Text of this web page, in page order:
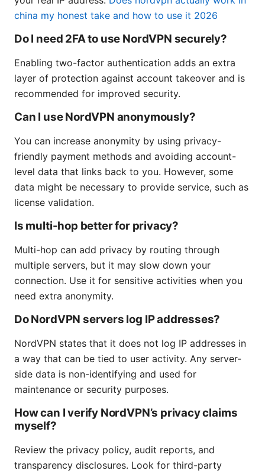
china my honest take and how to use it 2026
Do I need 2FA to use NordVPN securely?
Enabling two-factor authentication adds an extra
layer of protection against account takeover and is
recommended for improved security.
Can I use NordVPN anonymously?
You can increase anonymity by using privacy-
friendly payment methods and avoiding account-
level data that links back to you. However, some
data might be necessary to provide service, such as
license validation.
Is multi-hop better for privacy?
Multi-hop can add privacy by routing through
multiple servers, but it may slow down your
connection. Use it for sensitive activities when you
need extra anonymity.
Do NordVPN servers log IP addresses?
NordVPN states that it does not log IP addresses in
a way that can be tied to user activity. Any server-
side data is non-identifying and used for
maintenance or security purposes.
How can I verify NordVPN’s privacy claims
myself?
Review the privacy policy, audit reports, and
transparency disclosures. Look for third-party